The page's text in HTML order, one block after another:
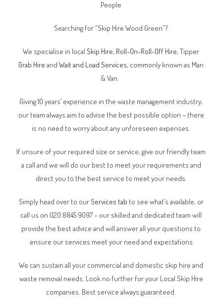
People
Searching for “Skip Hire Wood Green”?
We specialise in local Skip Hire, Roll-On-Roll-Off Hire, Tipper
Grab Hire and Wait and Load Services, commonly known as Man
& Van.
Giving 10 years’ experience in the waste management industry,
our team always aim to advise the best possible option – there
is no need to worry about any unforeseen expenses.
If unsure of your required size or service, give our friendly team
a call and we will do our best to meet your requirements and
direct you to the best service to meet your needs.
Simply head over to ourServices tab to see what’s available, or
call us on 020 8845 9097 – our skilled and dedicated team will
provide the best advice and will answer all your questions to
ensure our services meet your need and expectations
We can sustain all your commercial and domestic skip hire and
waste removal needs. Look no further for your Local Skip Hire
companies. Best service always guaranteed.